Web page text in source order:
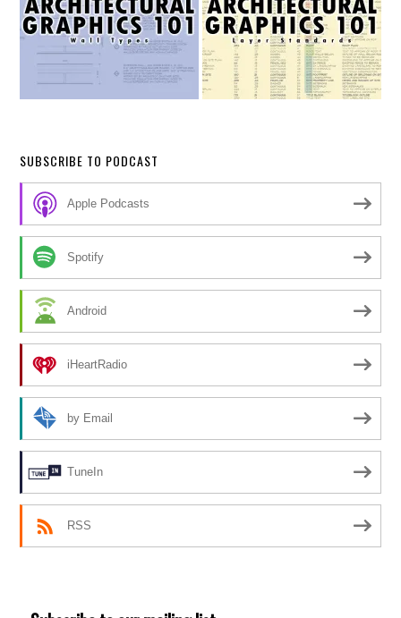
SUBSCRIBE TO PODCAST
Apple Podcasts
Spotify
Android
iHeartRadio
by Email
TuneIn
RSS